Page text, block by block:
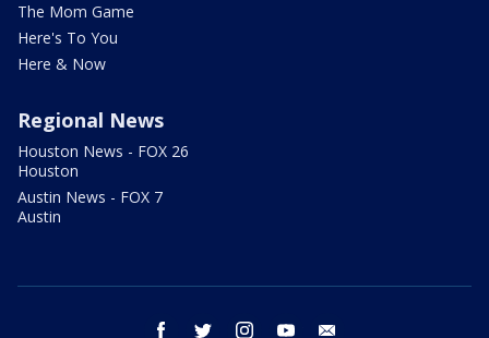
The Mom Game
Here's To You
Here & Now
Regional News
Houston News - FOX 26
Houston
Austin News - FOX 7
Austin
facebook twitter instagram youtube